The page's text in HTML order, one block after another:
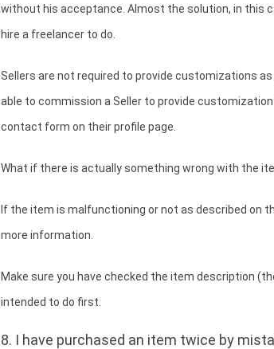
without his acceptance. Almost the solution, in this
hire a freelancer to do.
Sellers are not required to provide customizations
able to commission a Seller to provide
contact form on their profile page.
What if there is actually something wrong with the
If the item is malfunctioning or not as described on
more information.
Make sure you have checked the item description
intended to do first.
8. I have purchased an item twice by